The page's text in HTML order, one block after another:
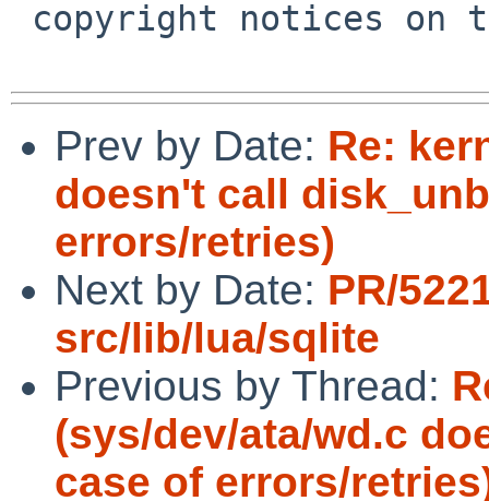
Prev by Date: Re:
doesn't call
errors/retries)
Next by Date: PR/
src/lib/lua/sqlite
Previous by Thread:
(sys/dev/ata/wd.c
case of errors/